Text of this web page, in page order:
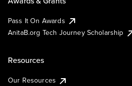
Pass It On Awards
AnitaB.org Tech Journey Scholarship
Resources
Our Resources